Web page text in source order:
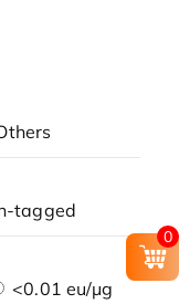
tagged
<0.01 eu/μg
0